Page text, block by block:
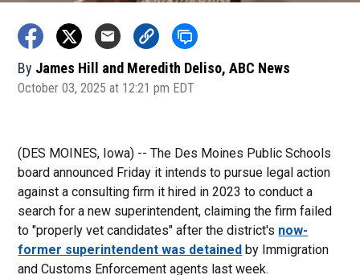
By James Hill and Meredith Deliso, ABC News
October 03, 2025 at 12:21 pm EDT
(DES MOINES, Iowa) -- The Des Moines Public Schools
board announced Friday it intends to pursue legal action
against a consulting firm it hired in 2023 to conduct a
search for a new superintendent, claiming the firm failed
to "properly vet candidates" after the district's now-
former superintendent was detained by Immigration
and Customs Enforcement agents last week.